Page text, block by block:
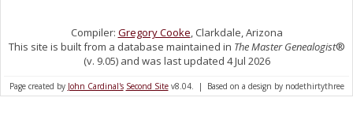
Compiler: Gregory Cooke, Clarkdale, Arizona
This site is built from a database maintained in The Master Genealogist®
(v. 9.05) and was last updated 4 Jul 2026
Page created by John Cardinal's Second Sitev8.04. | Based on a design by nodethirtythree